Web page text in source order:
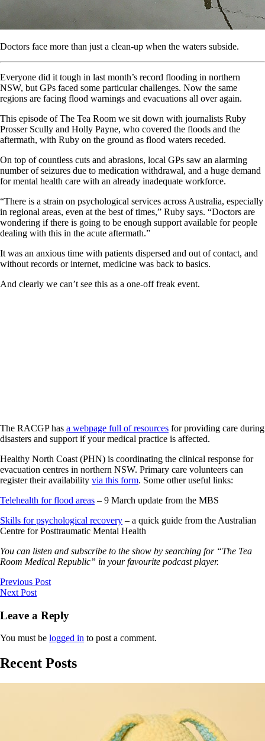
Doctors face more than just a clean-up when the waters subside.
Everyone did it tough in last month’s record flooding in northern
NSW, but GPs faced some particular challenges. Now the same
regions are facing flood warnings and evacuations all over again.
This episode of The Tea Room we sit down with journalists Ruby
Prosser Scully and Holly Payne, who covered the floods and the
aftermath, with Ruby on the ground as flood waters receded.
On top of countless cuts and abrasions, local GPs saw an alarming
number of seizures due to medication withdrawal, and a huge demand
for mental health care with an already inadequate workforce.
“There is a strain on psychological services across Australia, especially
in regional areas, even at the best of times,” Ruby says. “Doctors are
wondering if there is going to be enough support available for people
dealing with this in the acute aftermath.”
It was an anxious time with patients dispersed and out of contact, and
without records or internet, medicine was back to basics.
And clearly we can’t see this as a one-off freak event.
The RACGP has a webpage full of resources for providing care during
disasters and support if your medical practice is affected.
Healthy North Coast (PHN) is coordinating the clinical response for
evacuation centres in northern NSW. Primary care volunteers can
register their availability via this form. Some other useful links:
Telehealth for flood areas – 9 March update from the MBS
Skills for psychological recovery – a quick guide from the Australian
Centre for Posttraumatic Mental Health
You can listen and subscribe to the show by searching for “The Tea
Room Medical Republic” in your favourite podcast player.
Previous Post
Next Post
Leave a Reply
You must be logged in to post a comment.
Recent Posts